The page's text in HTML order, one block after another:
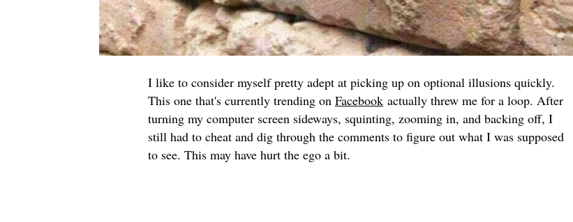
I like to consider myself pretty adept at picking up on optional illusions quickly.
This one that's currently trending on Facebook actually threw me for a loop. After
turning my computer screen sideways, squinting, zooming in, and backing off, I
still had to cheat and dig through the comments to figure out what I was supposed
to see. This may have hurt the ego a bit.